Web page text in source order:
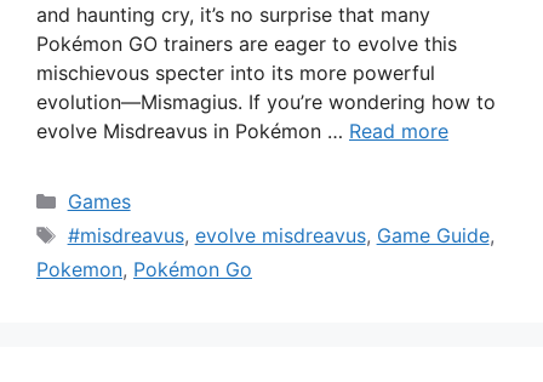
and haunting cry, it’s no surprise that many
Pokémon GO trainers are eager to evolve this
mischievous specter into its more powerful
evolution—Mismagius. If you’re wondering how to
evolve Misdreavus in Pokémon … Read more
Categories
Games
Tags
#misdreavus, evolve misdreavus, Game Guide,
Pokemon, Pokémon Go